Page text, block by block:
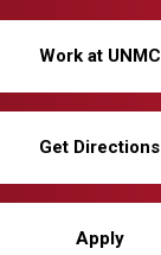
Work at UNMC
Get Directions
Apply